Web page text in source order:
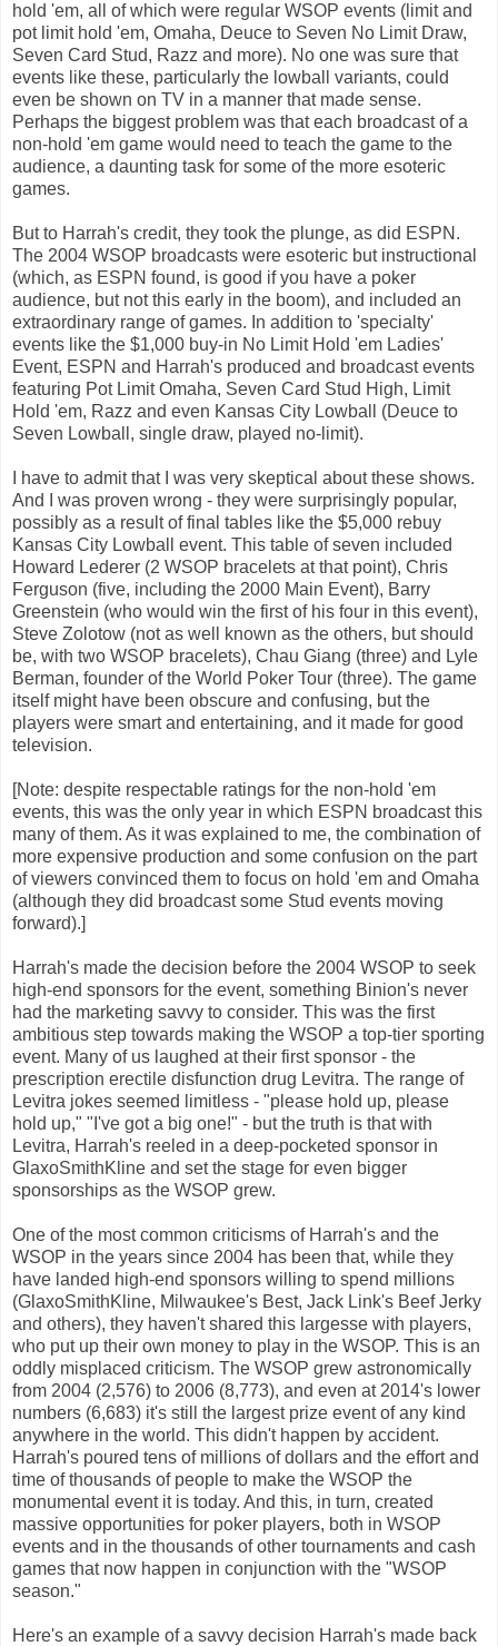
hold 'em, all of which were regular WSOP events (limit and
pot limit hold 'em, Omaha, Deuce to Seven No Limit Draw,
Seven Card Stud, Razz and more). No one was sure that
events like these, particularly the lowball variants, could
even be shown on TV in a manner that made sense.
Perhaps the biggest problem was that each broadcast of a
non-hold 'em game would need to teach the game to the
audience, a daunting task for some of the more esoteric
games.
But to Harrah's credit, they took the plunge, as did ESPN.
The 2004 WSOP broadcasts were esoteric but instructional
(which, as ESPN found, is good if you have a poker
audience, but not this early in the boom), and included an
extraordinary range of games. In addition to 'specialty'
events like the $1,000 buy-in No Limit Hold 'em Ladies'
Event, ESPN and Harrah's produced and broadcast events
featuring Pot Limit Omaha, Seven Card Stud High, Limit
Hold 'em, Razz and even Kansas City Lowball (Deuce to
Seven Lowball, single draw, played no-limit).
I have to admit that I was very skeptical about these shows.
And I was proven wrong - they were surprisingly popular,
possibly as a result of final tables like the $5,000 rebuy
Kansas City Lowball event. This table of seven included
Howard Lederer (2 WSOP bracelets at that point), Chris
Ferguson (five, including the 2000 Main Event), Barry
Greenstein (who would win the first of his four in this event),
Steve Zolotow (not as well known as the others, but should
be, with two WSOP bracelets), Chau Giang (three) and Lyle
Berman, founder of the World Poker Tour (three). The game
itself might have been obscure and confusing, but the
players were smart and entertaining, and it made for good
television.
[Note: despite respectable ratings for the non-hold 'em
events, this was the only year in which ESPN broadcast this
many of them. As it was explained to me, the combination of
more expensive production and some confusion on the part
of viewers convinced them to focus on hold 'em and Omaha
(although they did broadcast some Stud events moving
forward).]
Harrah's made the decision before the 2004 WSOP to seek
high-end sponsors for the event, something Binion's never
had the marketing savvy to consider. This was the first
ambitious step towards making the WSOP a top-tier sporting
event. Many of us laughed at their first sponsor - the
prescription erectile disfunction drug Levitra. The range of
Levitra jokes seemed limitless - "please hold up, please
hold up," "I've got a big one!" - but the truth is that with
Levitra, Harrah's reeled in a deep-pocketed sponsor in
GlaxoSmithKline and set the stage for even bigger
sponsorships as the WSOP grew.
One of the most common criticisms of Harrah's and the
WSOP in the years since 2004 has been that, while they
have landed high-end sponsors willing to spend millions
(GlaxoSmithKline, Milwaukee's Best, Jack Link's Beef Jerky
and others), they haven't shared this largesse with players,
who put up their own money to play in the WSOP. This is an
oddly misplaced criticism. The WSOP grew astronomically
from 2004 (2,576) to 2006 (8,773), and even at 2014's lower
numbers (6,683) it's still the largest prize event of any kind
anywhere in the world. This didn't happen by accident.
Harrah's poured tens of millions of dollars and the effort and
time of thousands of people to make the WSOP the
monumental event it is today. And this, in turn, created
massive opportunities for poker players, both in WSOP
events and in the thousands of other tournaments and cash
games that now happen in conjunction with the "WSOP
season."
Here's an example of a savvy decision Harrah's made back